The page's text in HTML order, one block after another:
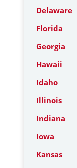
Delaware
Florida
Georgia
Hawaii
Idaho
Illinois
Indiana
Iowa
Kansas